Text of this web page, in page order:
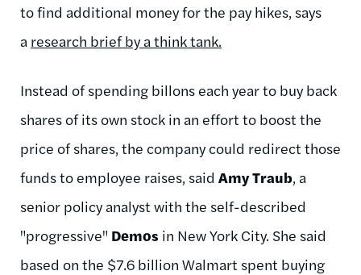
to find additional money for the pay hikes, says
a research brief by a think tank.
Instead of spending billons each year to buy back
shares of its own stock in an effort to boost the
price of shares, the company could redirect those
funds to employee raises, said Amy Traub, a
senior policy analyst with the self-described
"progressive" Demos in New York City. She said
based on the $7.6 billion Walmart spent buying